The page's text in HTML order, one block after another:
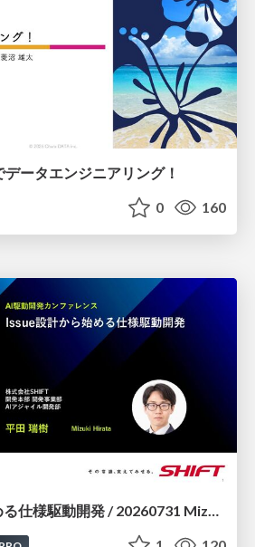
ータエンジニアリング！
0 160